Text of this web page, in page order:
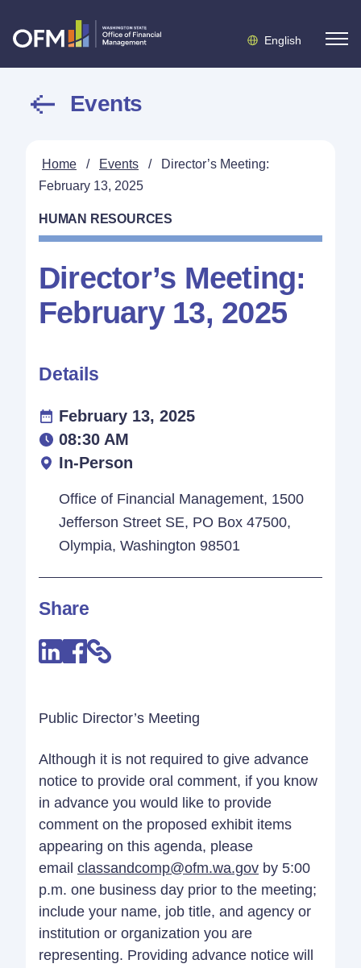
English
Events
Home / Events /
Director’s Meeting:
February 13, 2025
HUMAN RESOURCES
Director’s Meeting:
February 13, 2025
Public Director’s Meeting
Although it is not required to give advance
notice to provide oral comment, if you know
in advance you would like to provide
comment on the proposed exhibit items
appearing on this agenda, please
email classandcomp@ofm.wa.gov by 5:00
p.m. one business day prior to the meeting;
include your name, job title, and agency or
institution or organization you are
representing. Providing advance notice will
Details
February 13, 2025
08:30 AM
In-Person
Office of Financial Management, 1500
Jefferson Street SE, PO Box 47500,
Olympia, Washington 98501
Share